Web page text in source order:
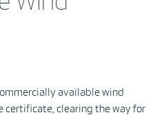
available wind
certificate, clearing the way for